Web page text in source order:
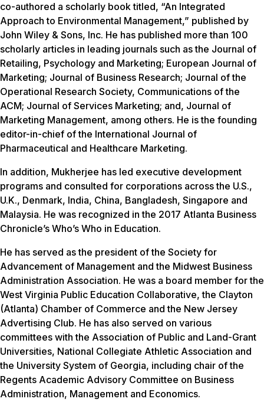
co-authored a scholarly book titled, “An Integrated
Approach to Environmental Management,” published by
John Wiley & Sons, Inc. He has published more than 100
scholarly articles in leading journals such as the Journal of
Retailing, Psychology and Marketing; European Journal of
Marketing; Journal of Business Research; Journal of the
Operational Research Society, Communications of the
ACM; Journal of Services Marketing; and, Journal of
Marketing Management, among others. He is the founding
editor-in-chief of the International Journal of
Pharmaceutical and Healthcare Marketing.
In addition, Mukherjee has led executive development
programs and consulted for corporations across the U.S.,
U.K., Denmark, India, China, Bangladesh, Singapore and
Malaysia. He was recognized in the 2017 Atlanta Business
Chronicle’s Who’s Who in Education.
He has served as the president of the Society for
Advancement of Management and the Midwest Business
Administration Association. He was a board member for the
West Virginia Public Education Collaborative, the Clayton
(Atlanta) Chamber of Commerce and the New Jersey
Advertising Club. He has also served on various
committees with the Association of Public and Land-Grant
Universities, National Collegiate Athletic Association and
the University System of Georgia, including chair of the
Regents Academic Advisory Committee on Business
Administration, Management and Economics.